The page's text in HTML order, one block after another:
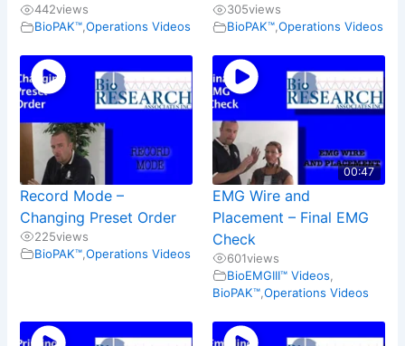
442views
BioPAK™ ,Operations Videos
305views
BioPAK™, Operations Videos
Record Mode –
Changing Preset Order
225views
BioPAK™ ,Operations Videos
00:47
EMG Wire and
Placement – Final EMG
Check
601views
BioEMGIII™ Videos
BioPAK™, Operations Videos